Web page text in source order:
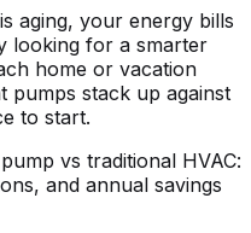
aging, your energy bills
looking for a smarter
home or vacation
pumps stack up against
to start.